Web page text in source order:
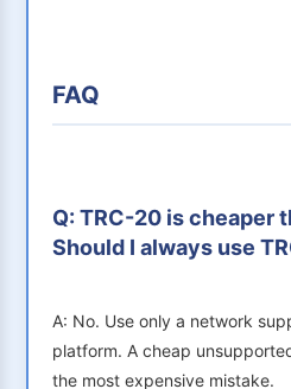
FAQ
Q: TRC-20 is cheaper
Should I always use
A: No. Use only a network
platform. A cheap
the most expensive mistake.